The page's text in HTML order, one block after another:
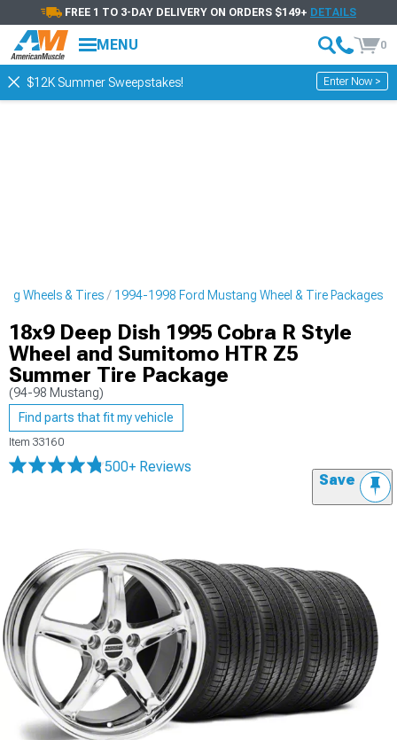
FREE 1 TO 3-DAY DELIVERY ON ORDERS $149+ DETAILS
MENU 0
$12K Summer Sweepstakes! Enter Now >
Wheels & Tires 1994-1998 Ford Mustang Wheel & Tire Packages
18x9 Deep Dish 1995 Cobra R Style
Wheel and Sumitomo HTR Z5
Summer Tire Package
(94-98 Mustang)
Find parts that fit my vehicle
Item 33160
500+ Reviews
Save